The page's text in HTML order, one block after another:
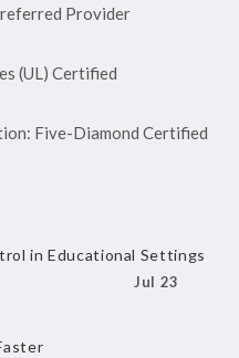
Provider
(UL) Certified
Five-Diamond Certified
in Educational Settings
Jul 23